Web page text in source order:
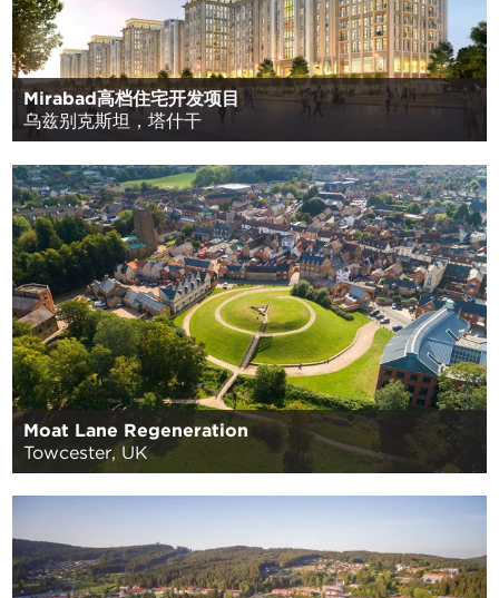
Mirabad高档住宅开发项目
乌兹别克斯坦，塔什干
Moat Lane Regeneration
Towcester, UK